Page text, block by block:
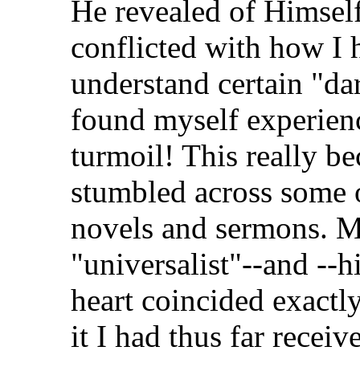
He revealed of
conflicted with how I
understand certain
found myself
turmoil! This really
stumbled across
novels and sermons.
"universalist"--and --
heart coincided
it I had thus far